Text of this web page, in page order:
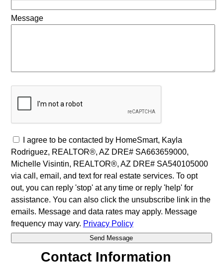
Message
I agree to be contacted by HomeSmart, Kayla
Rodriguez, REALTOR®, AZ DRE# SA663659000,
Michelle Visintin, REALTOR®, AZ DRE# SA540105000
via call, email, and text for real estate services. To opt
out, you can reply 'stop' at any time or reply 'help' for
assistance. You can also click the unsubscribe link in the
emails. Message and data rates may apply. Message
frequency may vary. Privacy Policy
Contact Information